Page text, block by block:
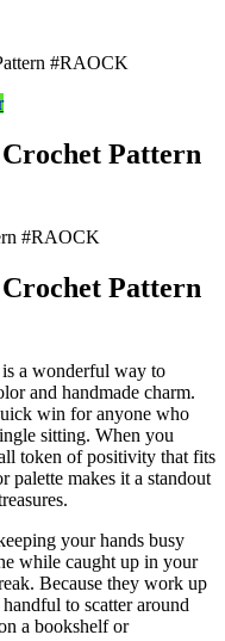
#RAOCK
Pattern
Pattern
a wonderful way to
and handmade charm.
win for anyone who
sitting. When you
token of positivity that fits
makes it a standout
your hands busy
while caught up in your
Because they work up
to scatter around
a bookshelf or